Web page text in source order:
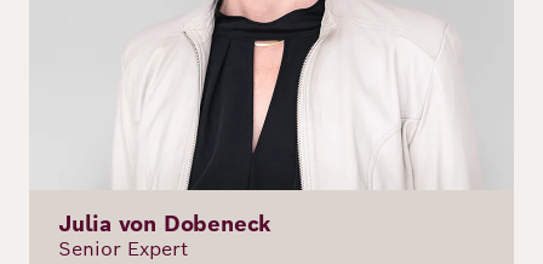
Julia von Dobeneck
Senior Expert